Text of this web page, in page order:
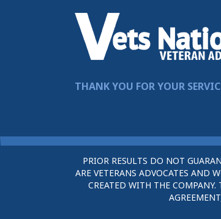
THANK YOU FOR YOUR
PRIOR RESULTS DO NOT
ARE VETERANS ADVOCATES AND
CREATED WITH THE COMPANY.